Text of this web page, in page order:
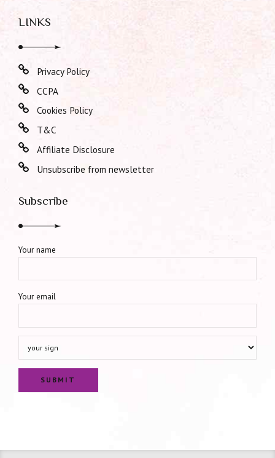
LINKS
Privacy Policy
CCPA
Cookies Policy
T&C
Affiliate Disclosure
Unsubscribe from newsletter
Subscribe
Your name
Your email